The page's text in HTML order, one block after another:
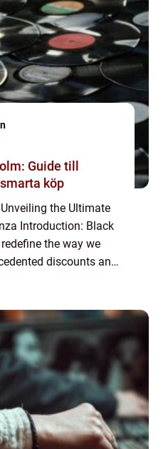
Guide till
köp
the Ultimate
Introduction: Black
the way we
discounts and